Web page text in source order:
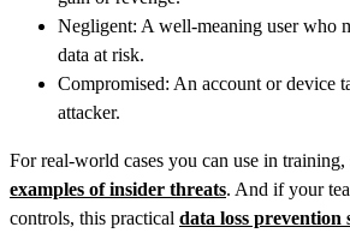
Negligent: A well‑meaning user who
data at risk.
Compromised: An account or device
attacker.
For real-world cases you can use in training,
examples of insider threats. And if your
controls, this practical data loss prevention